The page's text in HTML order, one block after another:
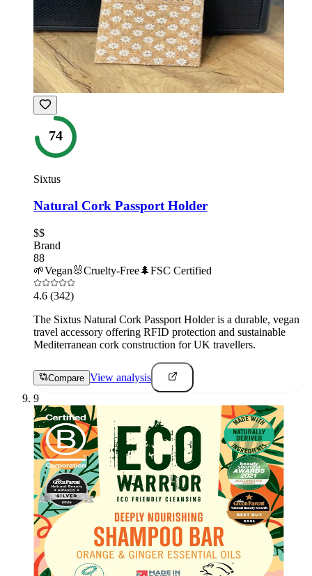
74
Sixtus
Natural Cork Passport Holder
$$
Brand
88
🌱Vegan 🐰Cruelty-Free🌲FSC Certified
4.6 (342)
The Sixtus Natural Cork Passport Holder is a durable, vegan
travel accessory offering RFID protection and sustainable
Mediterranean cork construction for UK travellers.
Compare View analysis
9